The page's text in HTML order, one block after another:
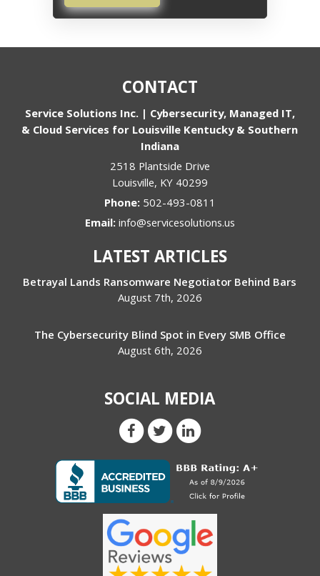
CONTACT
Service Solutions Inc. | Cybersecurity, Managed IT,
& Cloud Services for Louisville Kentucky & Southern
Indiana
2518 Plantside Drive
Louisville, KY 40299
Phone: 502-493-0811
Email: info@servicesolutions.us
LATEST ARTICLES
Betrayal Lands Ransomware Negotiator Behind Bars
August 7th, 2026
The Cybersecurity Blind Spot in Every SMB Office
August 6th, 2026
SOCIAL MEDIA